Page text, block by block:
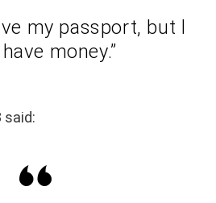
my passport, but l
money.”
said: